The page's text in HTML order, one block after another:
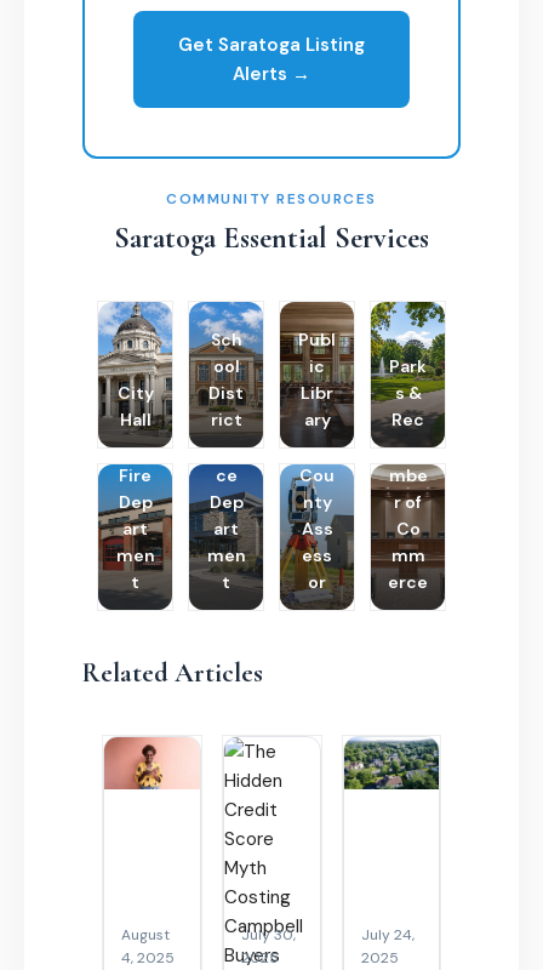
Get Saratoga Listing
Alerts →
COMMUNITY RESOURCES
Saratoga Essential Services
City
Hall
Sch
ool
Dist
rict
Publ
ic
Libr
ary
Park
s &
Rec
Fire
Dep
art
men
t
Poli
ce
Dep
art
men
t
Cou
nty
Ass
ess
or
Cha
mbe
r of
Co
mm
erce
Related Articles
August
4, 2025
July 30,
2025
July 24,
2025